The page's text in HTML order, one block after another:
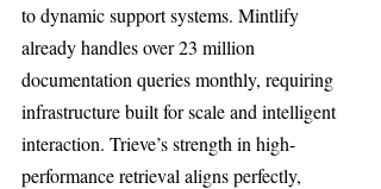
to dynamic support systems. Mintlify
already handles over 23 million
documentation queries monthly, requiring
infrastructure built for scale and intelligent
interaction. Trieve’s strength in high-
performance retrieval aligns perfectly,